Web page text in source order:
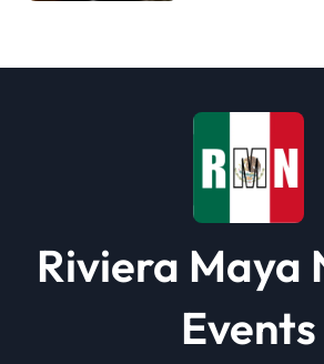
Riviera Maya
Events